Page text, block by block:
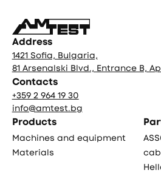
Address
1421 Sofia, Bulgaria,
81 Arsenalski Blvd., Entrance B,
Contacts
+359 2 964 19 30
info@amtest.bg
Products
Machines and equipment
Materials
cab